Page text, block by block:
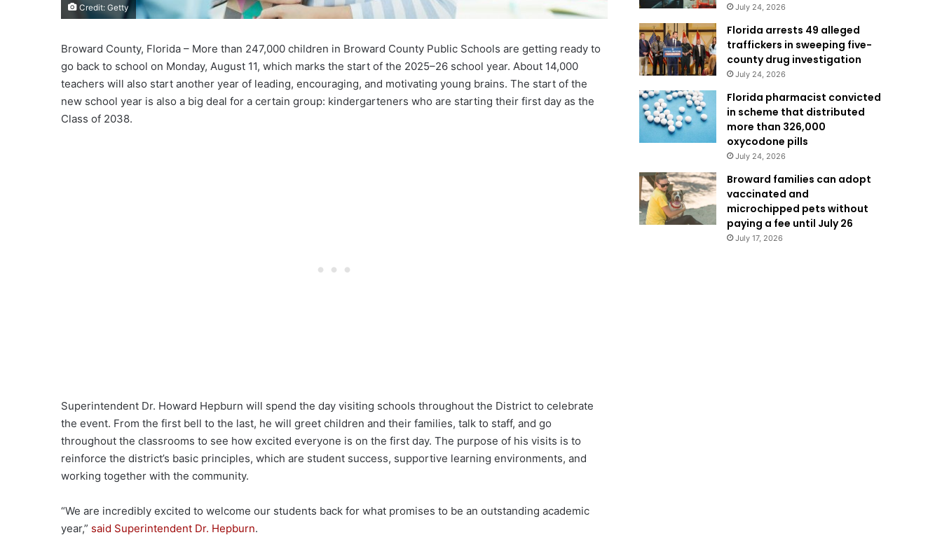
Credit: Getty
Broward County, Florida – More than 247,000 children in Broward County Public Schools are getting ready to
go back to school on Monday, August 11, which marks the start of the 2025–26 school year. About 14,000
teachers will also start another year of leading, encouraging, and motivating young brains. The start of the
new school year is also a big deal for a certain group: kindergarteners who are starting their first day as the
Class of 2038.
Superintendent Dr. Howard Hepburn will spend the day visiting schools throughout the District to celebrate
the event. From the first bell to the last, he will greet children and their families, talk to staff, and go
throughout the classrooms to see how excited everyone is on the first day. The purpose of his visits is to
reinforce the district’s basic principles, which are student success, supportive learning environments, and
working together with the community.
“We are incredibly excited to welcome our students back for what promises to be an outstanding academic
year,” said Superintendent Dr. Hepburn.
July 24, 2026
Florida arrests 49 alleged
traffickers in sweeping five-
county drug investigation
July 24, 2026
Florida pharmacist convicted
in scheme that distributed
more than 326,000
oxycodone pills
July 24, 2026
Broward families can adopt
vaccinated and
microchipped pets without
paying a fee until July 26
July 17, 2026